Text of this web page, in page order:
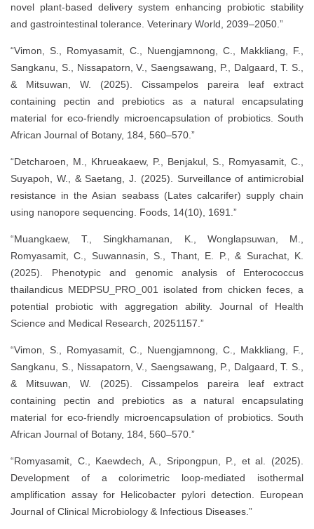
novel plant-based delivery system enhancing probiotic stability
and gastrointestinal tolerance. Veterinary World, 2039–2050.”
“Vimon, S., Romyasamit, C., Nuengjamnong, C., Makkliang, F.,
Sangkanu, S., Nissapatorn, V., Saengsawang, P., Dalgaard, T. S.,
& Mitsuwan, W. (2025). Cissampelos pareira leaf extract
containing pectin and prebiotics as a natural encapsulating
material for eco-friendly microencapsulation of probiotics. South
African Journal of Botany, 184, 560–570.”
“Detcharoen, M., Khrueakaew, P., Benjakul, S., Romyasamit, C.,
Suyapoh, W., & Saetang, J. (2025). Surveillance of antimicrobial
resistance in the Asian seabass (Lates calcarifer) supply chain
using nanopore sequencing. Foods, 14(10), 1691.”
“Muangkaew, T., Singkhamanan, K., Wonglapsuwan, M.,
Romyasamit, C., Suwannasin, S., Thant, E. P., & Surachat, K.
(2025). Phenotypic and genomic analysis of Enterococcus
thailandicus MEDPSU_PRO_001 isolated from chicken feces, a
potential probiotic with aggregation ability. Journal of Health
Science and Medical Research, 20251157.”
“Vimon, S., Romyasamit, C., Nuengjamnong, C., Makkliang, F.,
Sangkanu, S., Nissapatorn, V., Saengsawang, P., Dalgaard, T. S.,
& Mitsuwan, W. (2025). Cissampelos pareira leaf extract
containing pectin and prebiotics as a natural encapsulating
material for eco-friendly microencapsulation of probiotics. South
African Journal of Botany, 184, 560–570.”
“Romyasamit, C., Kaewdech, A., Sripongpun, P., et al. (2025).
Development of a colorimetric loop-mediated isothermal
amplification assay for Helicobacter pylori detection. European
Journal of Clinical Microbiology & Infectious Diseases.”